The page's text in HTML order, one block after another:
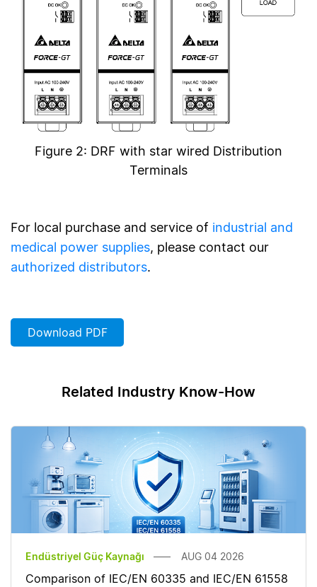
Figure 2: DRF with star wired Distribution
Terminals
For local purchase and service of industrial and
medical power supplies, please contact our
authorized distributors.
Download PDF
Related Industry Know-How
Endüstriyel Güç Kaynağı AUG 04 2026
Comparison of IEC/EN 60335 and IEC/EN 61558